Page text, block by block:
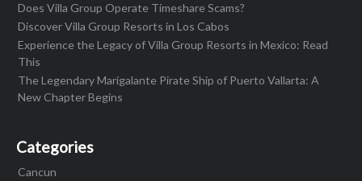
Does Villa Group Operate Timeshare Scams?
Discover Villa Group Resorts in Los Cabos
Experience the Legacy of Villa Group Resorts in Mexico: Read
This
The Legendary Marigalante Pirate Ship of Puerto Vallarta: A
New Chapter Begins
Categories
Cancun